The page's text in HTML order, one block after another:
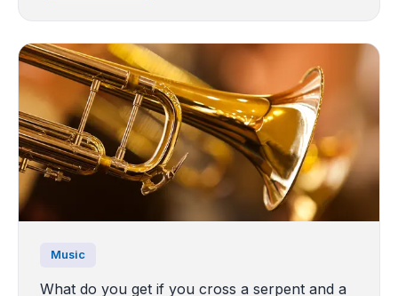
Music
What do you get if you cross a serpent and a